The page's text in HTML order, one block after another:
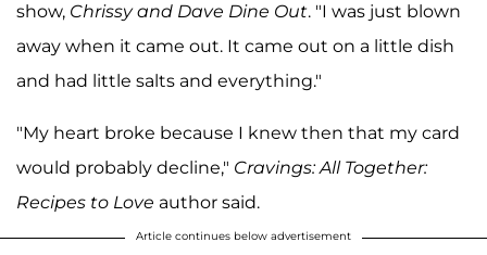
show, Chrissy and Dave Dine Out. "I was just blown
away when it came out. It came out on a little dish
and had little salts and everything."
"My heart broke because I knew then that my card
would probably decline," Cravings: All Together:
Recipes to Love author said.
Article continues below advertisement